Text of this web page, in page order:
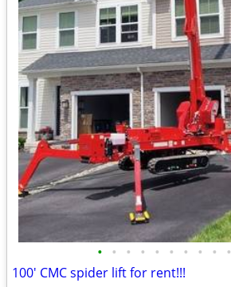
• • • • • • • • • •
100' CMC spider lift for rent!!!